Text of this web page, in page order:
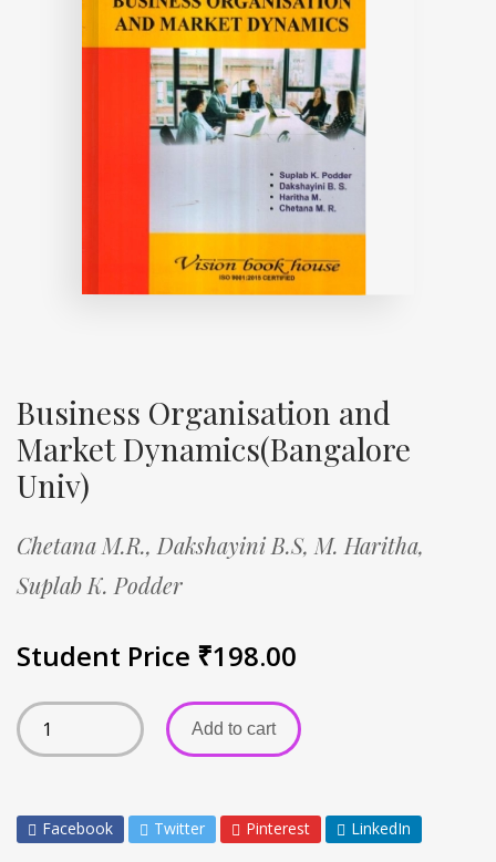
Business Organisation and
Market Dynamics(Bangalore
Univ)
Chetana M.R., Dakshayini B.S, M. Haritha,
Suplab K. Podder
Student Price ₹198.00
Add to cart
Facebook Twitter Pinterest LinkedIn